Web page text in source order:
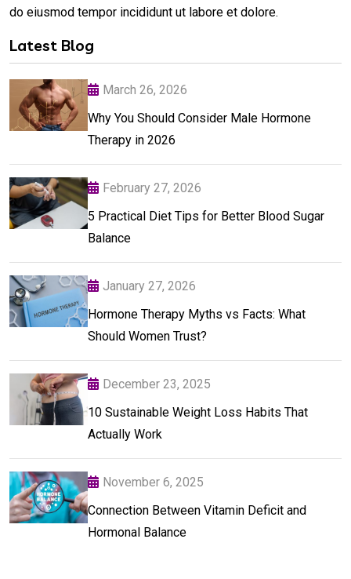
do eiusmod tempor incididunt ut labore et dolore.
Latest Blog
March 26, 2026
Why You Should Consider Male Hormone
Therapy in 2026
February 27, 2026
5 Practical Diet Tips for Better Blood Sugar
Balance
January 27, 2026
Hormone Therapy Myths vs Facts: What
Should Women Trust?
December 23, 2025
10 Sustainable Weight Loss Habits That
Actually Work
November 6, 2025
Connection Between Vitamin Deficit and
Hormonal Balance